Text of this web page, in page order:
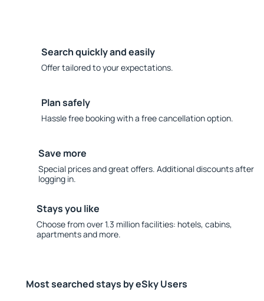
Search quickly and easily
Offer tailored to your expectations.
Plan safely
Hassle free booking with a free cancellation option.
Save more
Special prices and great offers. Additional discounts after
logging in.
Stays you like
Choose from over 1.3 million facilities: hotels, cabins,
apartments and more.
Most searched stays by eSky Users